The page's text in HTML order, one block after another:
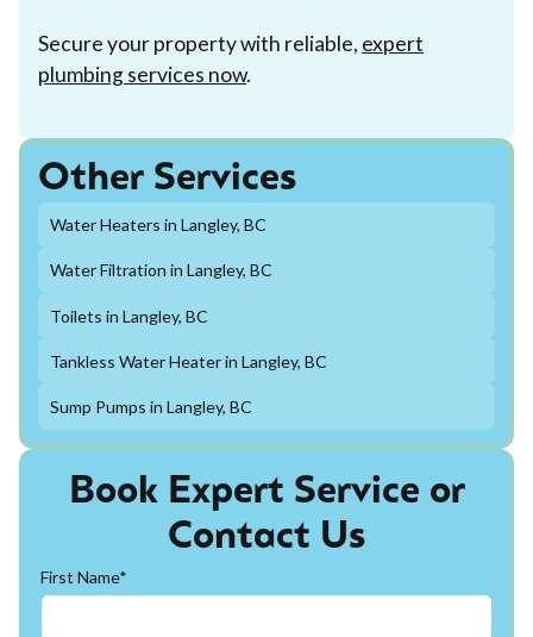
Secure your property with reliable, expert
plumbing services now.
Book Expert Service or
Contact Us
First Name*
Other Services
Water Heaters in Langley, BC
Water Filtration in Langley, BC
Toilets in Langley, BC
Tankless Water Heater in Langley, BC
Sump Pumps in Langley, BC